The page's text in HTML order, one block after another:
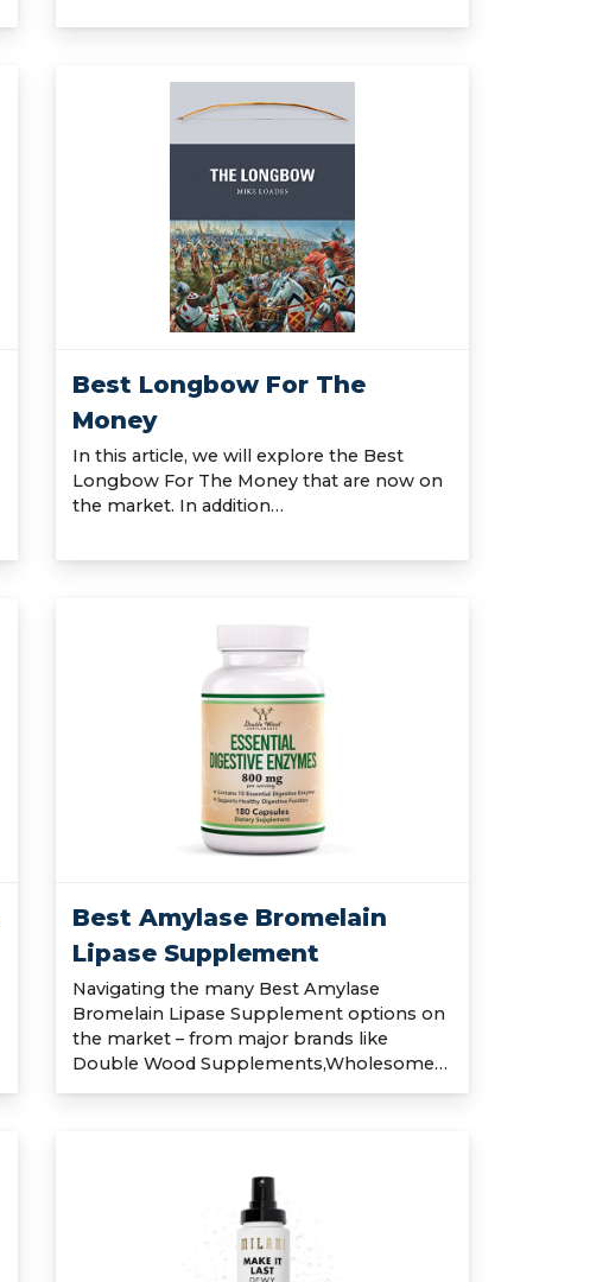
Best Longbow For The
Money
In this article, we will explore the Best
Longbow For The Money that are now on
the market. In addition…
Best Amylase Bromelain
Lipase Supplement
Navigating the many Best Amylase
Bromelain Lipase Supplement options on
the market – from major brands like
Double Wood Supplements,Wholesome…